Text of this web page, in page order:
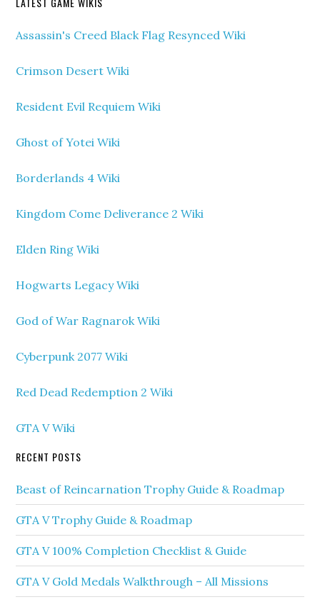
Assassin's Creed Black Flag Resynced Wiki
Crimson Desert Wiki
Resident Evil Requiem Wiki
Ghost of Yotei Wiki
Borderlands 4 Wiki
Kingdom Come Deliverance 2 Wiki
Elden Ring Wiki
Hogwarts Legacy Wiki
God of War Ragnarok Wiki
Cyberpunk 2077 Wiki
Red Dead Redemption 2 Wiki
GTA V Wiki
RECENT POSTS
Beast of Reincarnation Trophy Guide & Roadmap
GTA V Trophy Guide & Roadmap
GTA V 100% Completion Checklist & Guide
GTA V Gold Medals Walkthrough – All Missions